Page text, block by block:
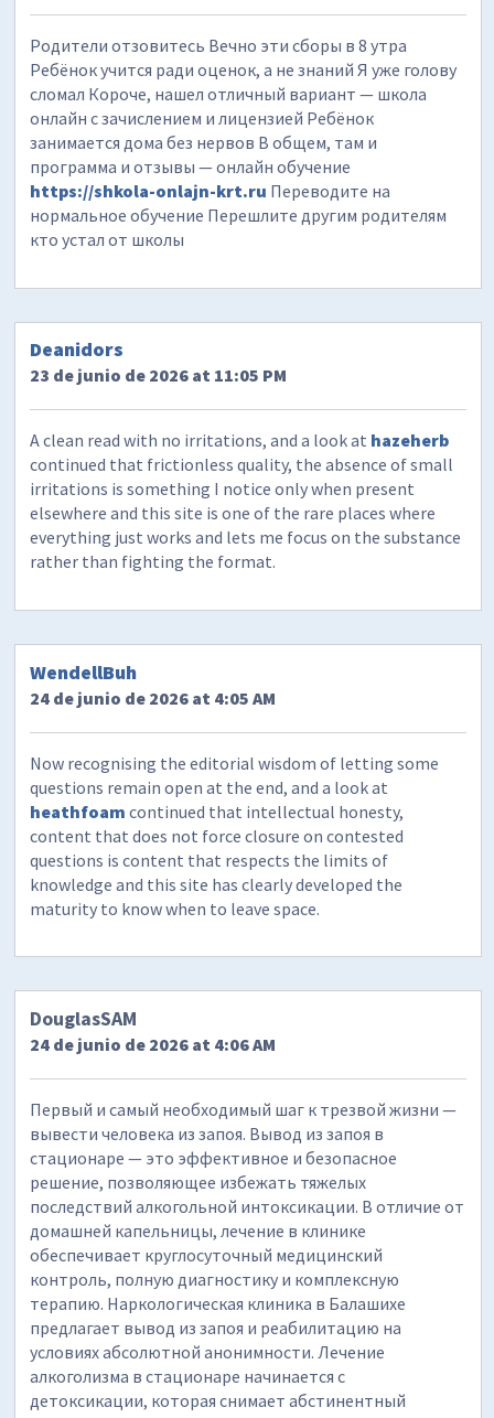
Родители отзовитесь Вечно эти сборы в 8 утра
Ребёнок учится ради оценок, а не знаний Я уже голову
сломал Короче, нашел отличный вариант — школа
онлайн с зачислением и лицензией Ребёнок
занимается дома без нервов В общем, там и
программа и отзывы — онлайн обучение
https://shkola-onlajn-krt.ru Переводите на
нормальное обучение Перешлите другим родителям
кто устал от школы
Deanidors
23 de junio de 2026 at 11:05 PM
A clean read with no irritations, and a look at hazeherb
continued that frictionless quality, the absence of small
irritations is something I notice only when present
elsewhere and this site is one of the rare places where
everything just works and lets me focus on the substance
rather than fighting the format.
WendellBuh
24 de junio de 2026 at 4:05 AM
Now recognising the editorial wisdom of letting some
questions remain open at the end, and a look at
heathfoam continued that intellectual honesty,
content that does not force closure on contested
questions is content that respects the limits of
knowledge and this site has clearly developed the
maturity to know when to leave space.
DouglasSAM
24 de junio de 2026 at 4:06 AM
Первый и самый необходимый шаг к трезвой жизни —
вывести человека из запоя. Вывод из запоя в
стационаре — это эффективное и безопасное
решение, позволяющее избежать тяжелых
последствий алкогольной интоксикации. В отличие от
домашней капельницы, лечение в клинике
обеспечивает круглосуточный медицинский
контроль, полную диагностику и комплексную
терапию. Наркологическая клиника в Балашихе
предлагает вывод из запоя и реабилитацию на
условиях абсолютной анонимности. Лечение
алкоголизма в стационаре начинается с
детоксикации, которая снимает абстинентный